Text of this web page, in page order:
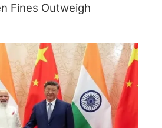
Fines Outweigh